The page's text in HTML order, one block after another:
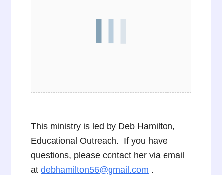
This ministry is led by Deb Hamilton,
Educational Outreach. If you have
questions, please contact her via email
atdebhamilton56@gmail.com .